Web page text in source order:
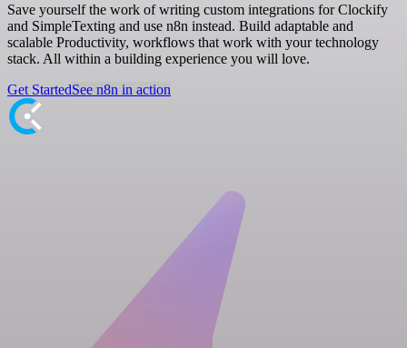
Save yourself the work of writing custom integrations for Clockify
and SimpleTexting and use n8n instead. Build adaptable and
scalable Productivity, workflows that work with your technology
stack. All within a building experience you will love.
Get StartedSee n8n in action